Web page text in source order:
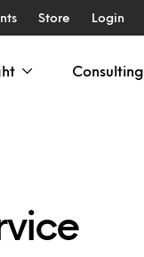
Store Login
Consulting